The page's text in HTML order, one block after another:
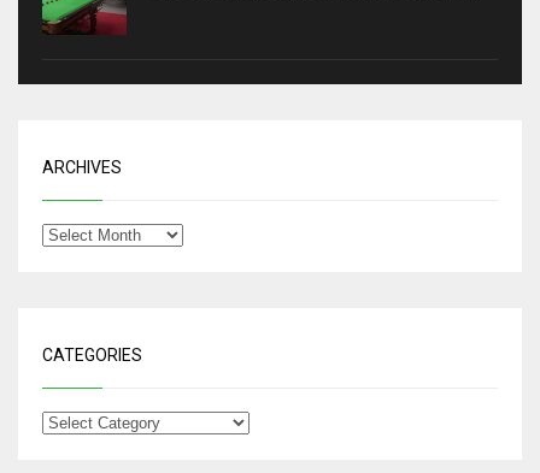
ARCHIVES
CATEGORIES